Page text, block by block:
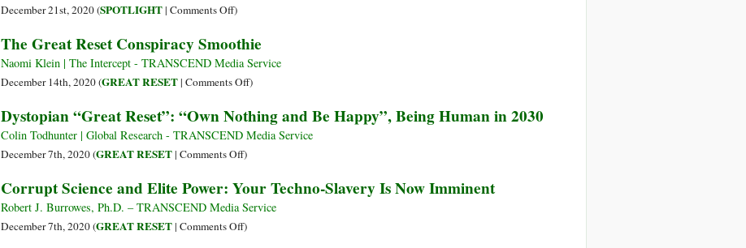
Covid-
19
перезагрузка»
December 21st, 2020 (SPOTLIGHT| Comments Offon
Article
on
Beneficiaries
COVID
Pandemic
Accepted
Peer-
Reviewed
Journal
)
The Great Reset Conspiracy Smoothie
Naomi Klein | The Intercept - TRANSCEND Media Service
December 14th, 2020 (GREAT RESET| Comments Offon
Great
Reset
)
Dystopian “Great Reset”: “Own Nothing and Be Happy”, Being Human in 2030
Colin Todhunter | Global Research - TRANSCEND Media Service
December 7th, 2020 (GREAT RESET| Comments Offon
“Great
Reset”:
“Own
)
Corrupt Science and Elite Power: Your Techno-Slavery Is Now Imminent
Robert J. Burrowes, Ph.D. – TRANSCEND Media Service
December 7th, 2020 (GREAT RESET| Comments Offon)